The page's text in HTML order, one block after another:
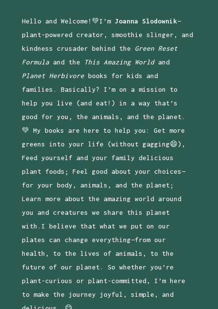
Hello and Welcome!💚I’m Joanna Slodownik—
plant-powered creator, smoothie slinger, and
kindness crusader behind the Green Reset
Formulaand the This Amazing Worldand
Planet Herbivorebooks for kids and
families. Basically? I’m on a mission to
help you live (and eat!) in a way that’s
good for you, the animals, and the planet.
💚 My books are here to help you: Get more
greens into your life (without gagging😄),
Feed yourself and your family delicious
plant foods; Feel good about your choices—
for your body, animals, and the planet;
Learn more about the amazing world around
you and creatures we share this planet
with.I believe that what we put on our
plates can change everything—from our
health, to the lives of animals, to the
future of our planet. So whether you’re
plant-curious or plant-committed, I’m here
to make the journey joyful, simple, and